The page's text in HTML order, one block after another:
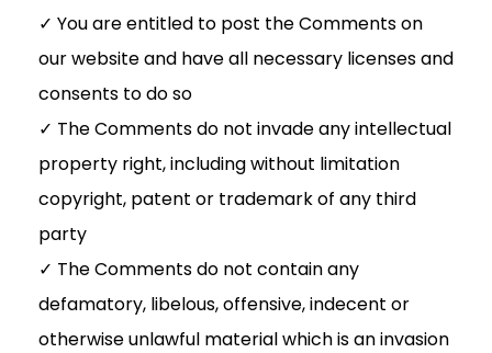
✓ You are entitled to post the Comments on
our website and have all necessary licenses and
consents to do so
✓ The Comments do not invade any intellectual
property right, including without limitation
copyright, patent or trademark of any third
party
✓ The Comments do not contain any
defamatory, libelous, offensive, indecent or
otherwise unlawful material which is an invasion